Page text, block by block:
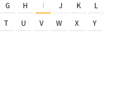
G H I J K
L
T U V W X
Y